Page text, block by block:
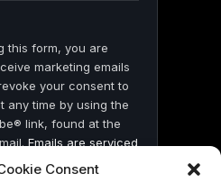
Consent
this form, you are
marketing emails
your consent to
any time by using the
link, found at the
Emails are serviced
Contact